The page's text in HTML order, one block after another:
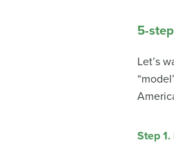
5-
Let’s
Step